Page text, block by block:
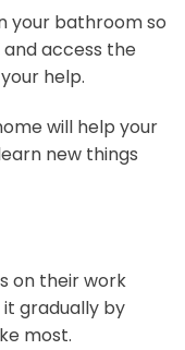
your bathroom so
access the
help.
will help your
new things
on their work
it gradually by
most.